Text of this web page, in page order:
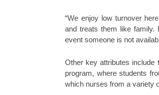
“We enjoy low turnover
and treats them like
event someone is not
Other key attributes include
program, where students
which nurses from a variety